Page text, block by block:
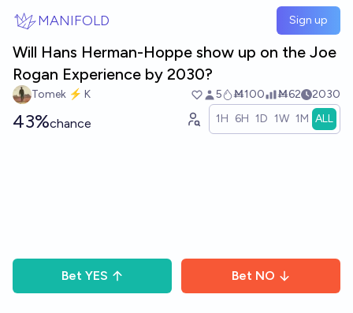
MANIFOLD Sign up
Will Hans Herman-Hoppe show up on the Joe
Rogan Experience by 2030?
Tomek ⚡ K 5 Ṁ100 Ṁ62 2030
43%chance 1H 6H 1D 1W 1M ALL
Bet YES Bet NO